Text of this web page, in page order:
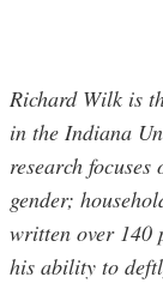
Richard Wilk is
in the Indiana
research
gender;
written over 140
his ability to